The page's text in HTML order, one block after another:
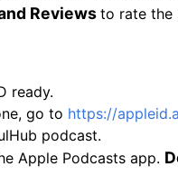
Reviewsto rate the
ready.
go to https://
podcast.
Apple Podcasts app.